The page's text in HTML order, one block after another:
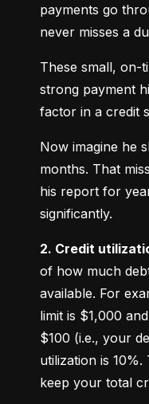
payments go
never misses a
These small, on-
strong payment
factor in a credit
Now imagine he
months. That
his report for
significantly.
2. Credit
of how much
available. For
limit is $1,000
$100 (i.e., your
utilization is
keep your total